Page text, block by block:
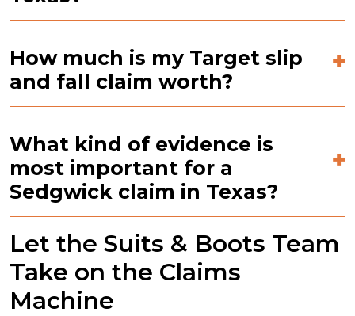
How much is my Target slip
and fall claim worth?
What kind of evidence is
most important for a
Sedgwick claim in Texas?
Let the Suits & Boots Team
Take on the Claims
Machine